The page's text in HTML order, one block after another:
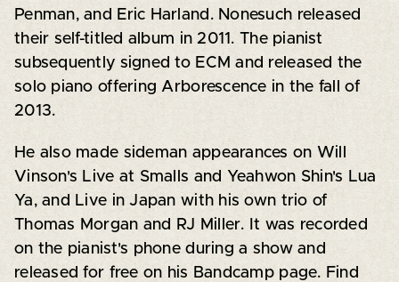
Penman, and Eric Harland. Nonesuch released
their self-titled album in 2011. The pianist
subsequently signed to ECM and released the
solo piano offering Arborescence in the fall of
2013.
He also made sideman appearances on Will
Vinson's Live at Smalls and Yeahwon Shin's Lua
Ya, and Live in Japan with his own trio of
Thomas Morgan and RJ Miller. It was recorded
on the pianist's phone during a show and
released for free on his Bandcamp page. Find